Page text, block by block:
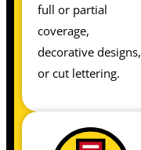
full or partial
coverage,
decorative designs,
or cut lettering.